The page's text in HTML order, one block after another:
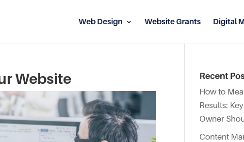
Web Design Website Grants Digital
Website Recent
How to
Results:
Owner
Content